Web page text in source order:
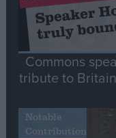
Commons
tribute to
Notable
Contribution